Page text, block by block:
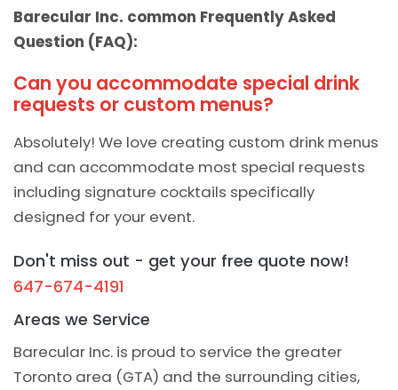
Barecular Inc. common Frequently Asked
Question (FAQ):
Can you accommodate special drink
requests or custom menus?
Absolutely! We love creating custom drink menus
and can accommodate most special requests
including signature cocktails specifically
designed for your event.
Don't miss out - get your free quote now!
647-674-4191
Areas we Service
Barecular Inc. is proud to service the greater
Toronto area (GTA) and the surrounding cities,